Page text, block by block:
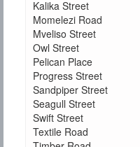
Kalika Street
Momelezi Road
Mveliso Street
Owl Street
Pelican Place
Progress Street
Sandpiper Street
Seagull Street
Swift Street
Textile Road